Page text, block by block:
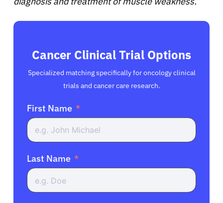
Cancer Clinical Trial Options
Specialized matching specifically for oncology clinical
trials and cancer care research.
First Name
Last Name